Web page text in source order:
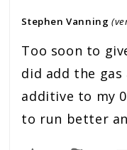
Stephen Vanning
Too soon to
did add the
additive to my
to run better